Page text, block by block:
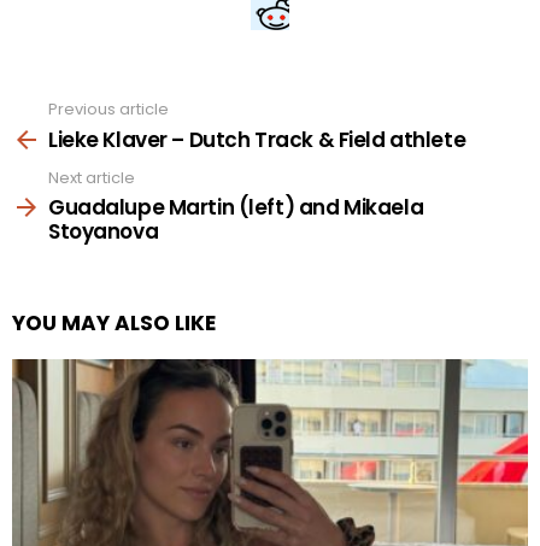
more
Previous article
Lieke Klaver – Dutch Track & Field athlete
Next article
Guadalupe Martin (left) and Mikaela
Stoyanova
YOU MAY ALSO LIKE